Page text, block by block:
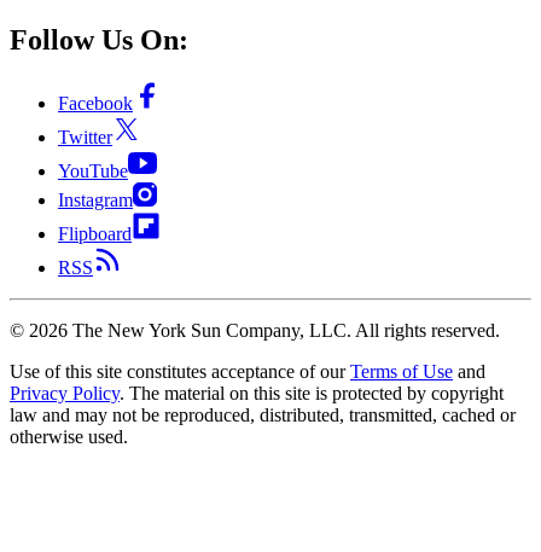
Follow Us On:
Facebook
Twitter
YouTube
Instagram
Flipboard
RSS
© 2026 The New York Sun Company, LLC. All rights reserved.
Use of this site constitutes acceptance of our Terms of Use and
Privacy Policy. The material on this site is protected by copyright
law and may not be reproduced, distributed, transmitted, cached or
otherwise used.